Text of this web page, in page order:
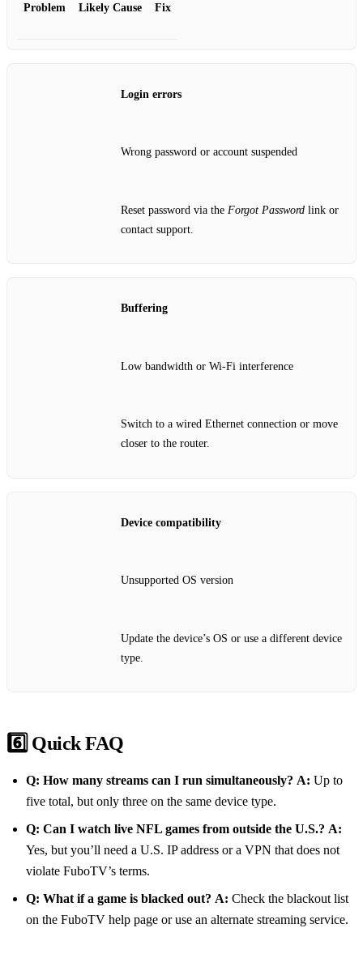
Problem Likely Cause Fix
Login errors
Wrong password or account suspended
Reset password via the Forgot Password link or
contact support.
Buffering
Low bandwidth or Wi‑Fi interference
Switch to a wired Ethernet connection or move
closer to the router.
Device compatibility
Unsupported OS version
Update the device’s OS or use a different device
type.
6️⃣ Quick FAQ
Q: How many streams can I run simultaneously? A: Up to
five total, but only three on the same device type.
Q: Can I watch live NFL games from outside the U.S.? A:
Yes, but you’ll need a U.S. IP address or a VPN that does not
violate FuboTV’s terms.
Q: What if a game is blacked out? A: Check the blackout list
on the FuboTV help page or use an alternate streaming service.